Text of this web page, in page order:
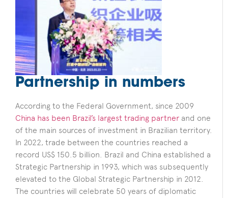
Partnership in numbers
According to the Federal Government, since 2009
China has been Brazil’s largest trading partner and one
of the main sources of investment in Brazilian territory.
In 2022, trade between the countries reached a
record US$ 150.5 billion. Brazil and China established a
Strategic Partnership in 1993, which was subsequently
elevated to the Global Strategic Partnership in 2012.
The countries will celebrate 50 years of diplomatic